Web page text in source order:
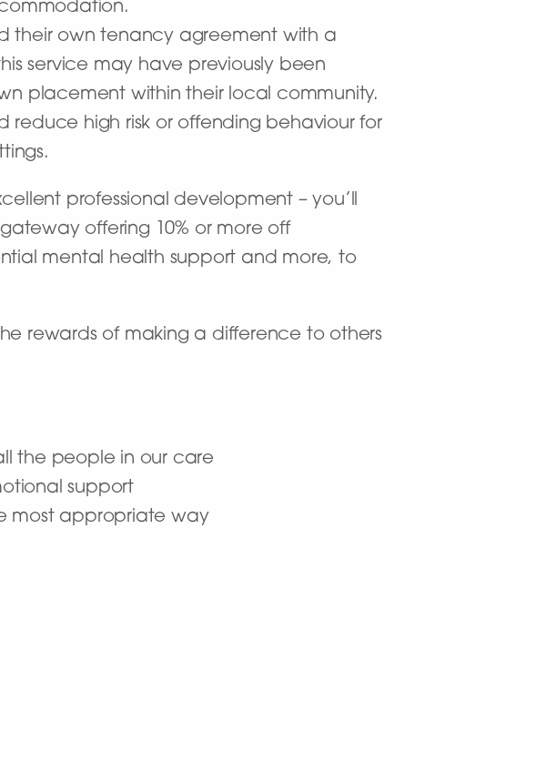
their own tenancy agreement with a
service may have previously been
placement within their local community.
reduce high risk or offending behaviour for
professional development – you’ll
offering 10% or more off
mental health support and more, to
rewards of making a difference to others
the people in our care
support
most appropriate way